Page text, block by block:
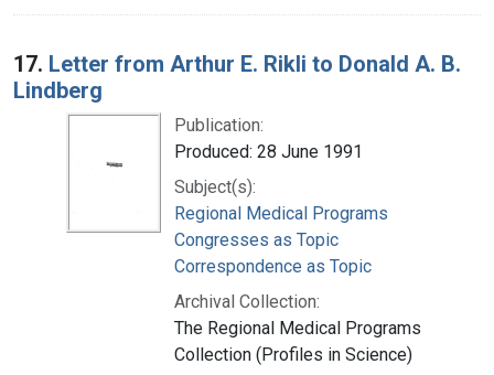
17. Letter from Arthur E. Rikli to Donald A. B.
Lindberg
Publication:
Produced: 28 June 1991
Subject(s):
Regional Medical Programs
Congresses as Topic
Correspondence as Topic
Archival Collection:
The Regional Medical Programs
Collection (Profiles in Science)